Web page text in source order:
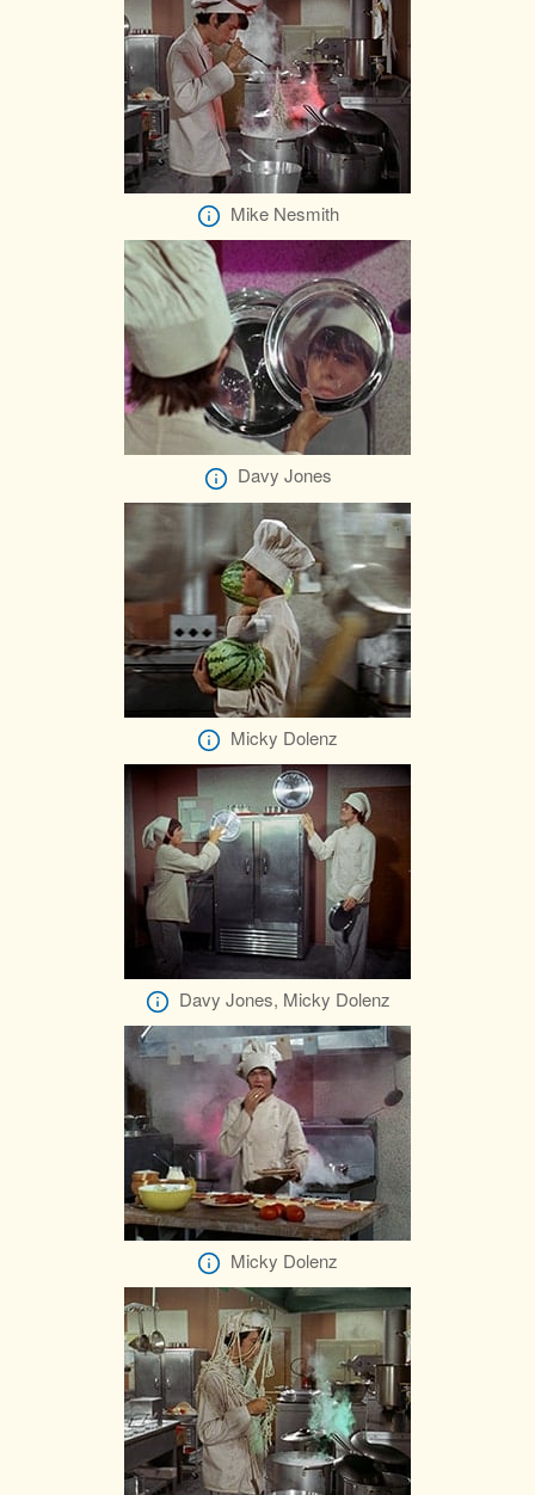
Mike Nesmith
Davy Jones
Micky Dolenz
Davy Jones, Micky Dolenz
Micky Dolenz